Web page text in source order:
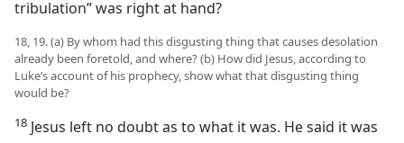
tribulation” was right at hand?
18, 19. (a) By whom had this disgusting thing that causes desolation
already been foretold, and where? (b) How did Jesus, according to
Luke’s account of his prophecy, show what that disgusting thing
would be?
18 Jesus left no doubt as to what it was. He said it was